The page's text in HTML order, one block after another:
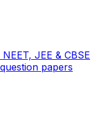
JEE & CBSE
papers